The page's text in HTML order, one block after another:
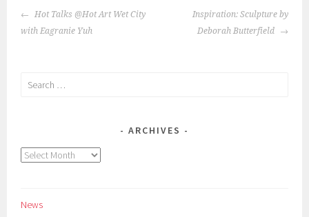
POST
NAVIGATION
Hot Talks @Hot Art Wet City
with Eagranie Yuh
Inspiration: Sculpture by
Deborah Butterfield
Search
ARCHIVES
Archives
News